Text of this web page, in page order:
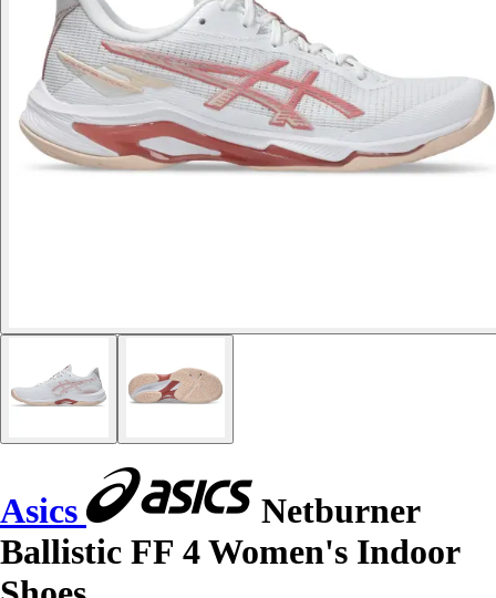
Asics
Netburner
Ballistic FF 4 Women's Indoor